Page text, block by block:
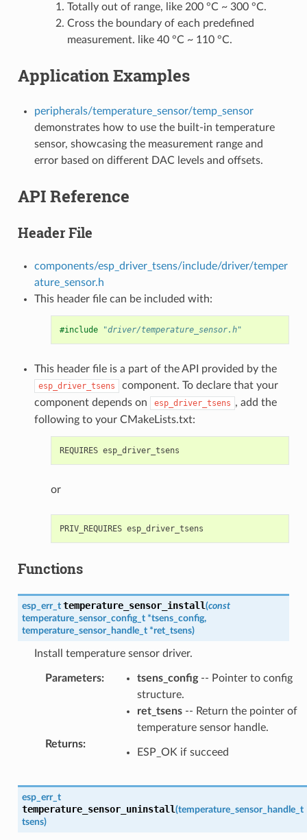
Totally out of range, like 200 °C ~ 300 °C.
Cross the boundary of each predefined
measurement. like 40 °C ~ 110 °C.
Application Examples
peripherals/temperature_sensor/temp_sensor
demonstrates how to use the built-in temperature
sensor, showcasing the measurement range and
error based on different DAC levels and offsets.
API Reference
Header File
components/esp_driver_tsens/include/driver/temper
ature_sensor.h
This header file can be included with:
#include "driver/temperature_sensor.h"
This header file is a part of the API provided by the
esp_driver_tsens
component. To declare that your
component depends on
esp_driver_tsens , add the
following to your CMakeLists.txt:
or
Functions
esp_err_t temperature_sensor_install(const
temperature_sensor_config_t *tsens_config,
temperature_sensor_handle_t *ret_tsens)
Install temperature sensor driver.
Parameters: tsens_config-- Pointer to config
structure.
ret_tsens-- Return the pointer of
temperature sensor handle.
Returns:
ESP_OK if succeed
esp_err_t
temperature_sensor_uninstall(temperature_sensor_handle_t
tsens)